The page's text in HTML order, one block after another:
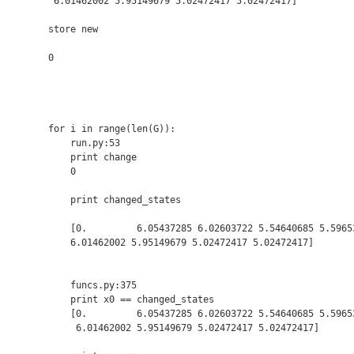
store new
0
for i in range(len(G)):
    run.py:53
    print change
    0
    print changed_states
[0.         6.05437285 6.02603722 5.54640685
    6.01462002 5.95149679 5.02472417 5.02472417]
    funcs.py:375
    print x0 == changed_states
[0.         6.05437285 6.02603722 5.54640685
     6.01462002 5.95149679 5.02472417 5.02472417]